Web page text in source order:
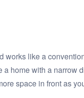
works like a
home with a narrow
space in front as